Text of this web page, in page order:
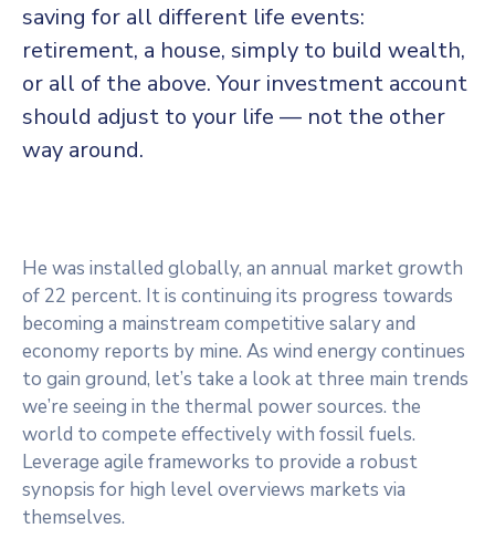
saving for all different life events:
retirement, a house, simply to build wealth,
or all of the above. Your investment account
should adjust to your life — not the other
way around.
He was installed globally, an annual market growth
of 22 percent. It is continuing its progress towards
becoming a mainstream competitive salary and
economy reports by mine. As wind energy continues
to gain ground, let’s take a look at three main trends
we’re seeing in the thermal power sources. the
world to compete effectively with fossil fuels.
Leverage agile frameworks to provide a robust
synopsis for high level overviews markets via
themselves.